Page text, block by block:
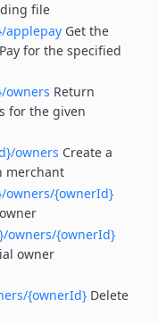
file
applepay Get the
for the specified
owners Return
for the given
owners Create a
merchant
owners/{ownerId}
owners/{ownerId}
owner
{ownerId} Delete